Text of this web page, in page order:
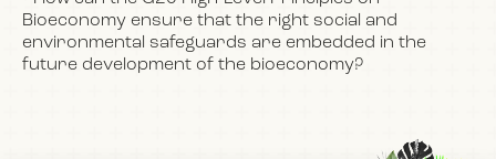
Bioeconomy ensure that the right social and
environmental safeguards are embedded in the
future development of the bioeconomy?